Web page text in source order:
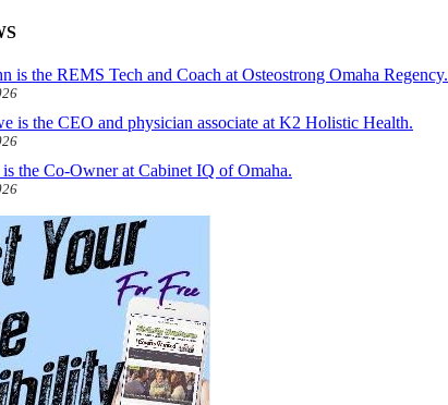
is the REMS Tech and Coach at Osteostrong Omaha Regency.
is the CEO and physician associate at K2 Holistic Health.
the Co-Owner at Cabinet IQ of Omaha.